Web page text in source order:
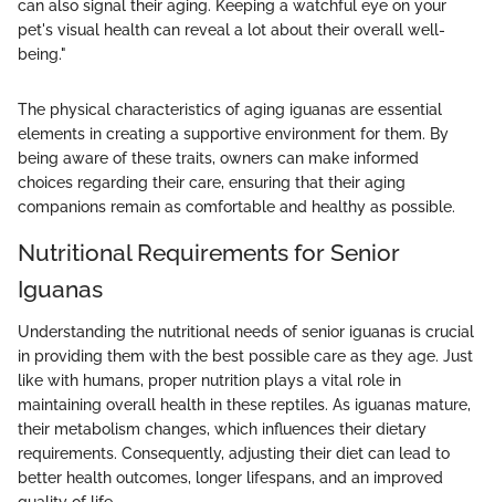
can also signal their aging. Keeping a watchful eye on your
pet's visual health can reveal a lot about their overall well-
being."
The physical characteristics of aging iguanas are essential
elements in creating a supportive environment for them. By
being aware of these traits, owners can make informed
choices regarding their care, ensuring that their aging
companions remain as comfortable and healthy as possible.
Nutritional Requirements for Senior
Iguanas
Understanding the nutritional needs of senior iguanas is crucial
in providing them with the best possible care as they age. Just
like with humans, proper nutrition plays a vital role in
maintaining overall health in these reptiles. As iguanas mature,
their metabolism changes, which influences their dietary
requirements. Consequently, adjusting their diet can lead to
better health outcomes, longer lifespans, and an improved